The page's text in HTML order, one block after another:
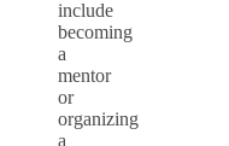
include
becoming
a
mentor
or
organizing
a